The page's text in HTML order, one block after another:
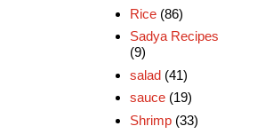
Rice (86)
Sadya Recipes
(9)
salad (41)
sauce (19)
Shrimp (33)